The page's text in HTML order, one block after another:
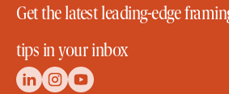
Get the latest leading-edge
tips in your inbox